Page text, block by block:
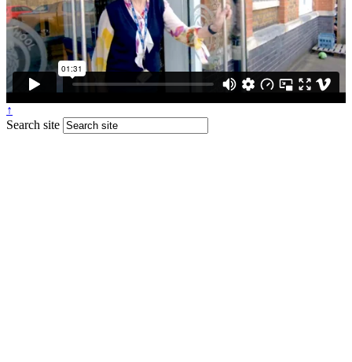
↑
Search site